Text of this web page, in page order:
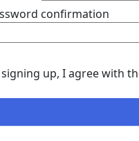
confirmation
signing up, I agree with